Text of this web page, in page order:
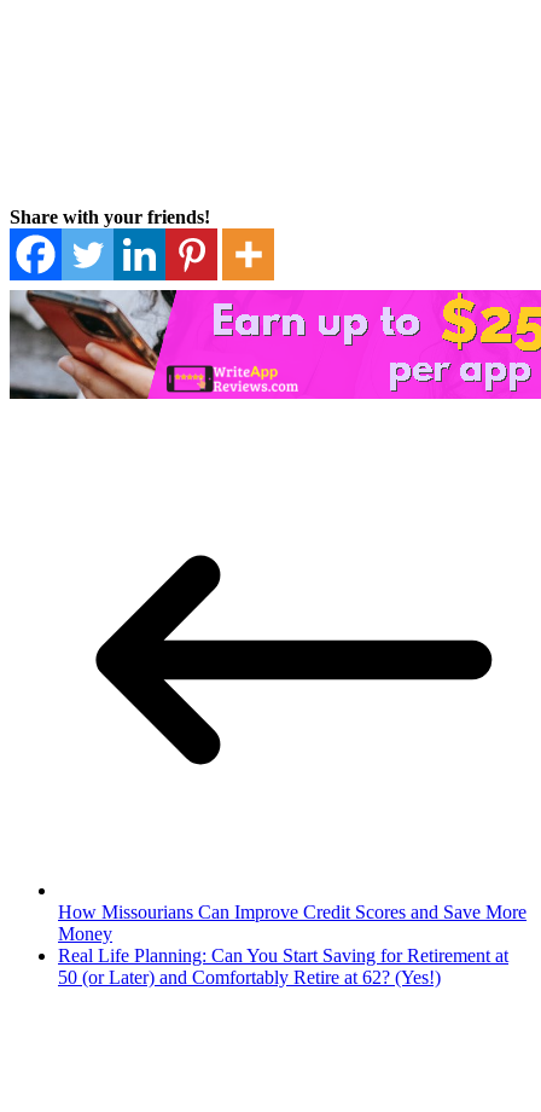
Share with your friends!
How Missourians Can Improve Credit Scores and Save More
Money
Real Life Planning: Can You Start Saving for Retirement at
50 (or Later) and Comfortably Retire at 62? (Yes!)